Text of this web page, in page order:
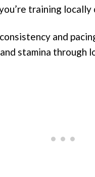
training locally
and
stamina through